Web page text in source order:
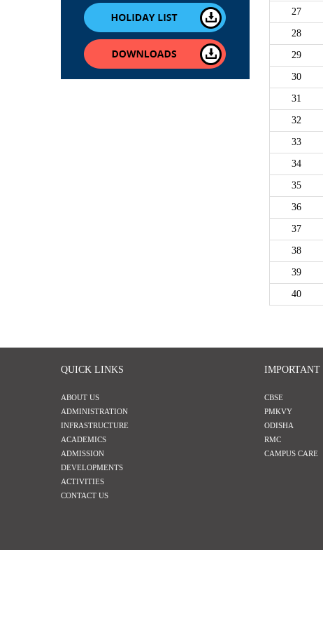
27
28
29
30
31
32
33
34
35
36
37
38
39
40
QUICK LINKS
ABOUT US
ADMINISTRATION
INFRASTRUCTURE
ACADEMICS
ADMISSION
DEVELOPMENTS
ACTIVITIES
CONTACT US
IMPORTANT
CBSE
PMKVY
ODISHA
RMC
CAMPUS CARE